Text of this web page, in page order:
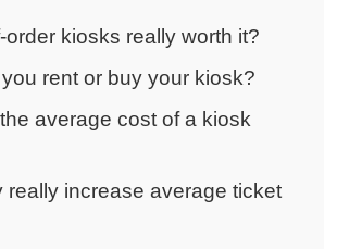
order kiosks really worth it?
rent or buy your kiosk?
the average cost of a kiosk
really increase average ticket